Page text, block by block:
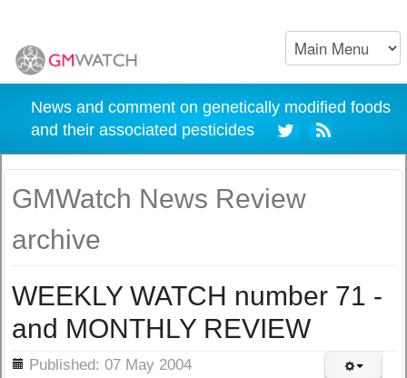
News and comment on genetically modified foods
and their associated pesticides
GMWatch News Review
archive
WEEKLY WATCH number 71 -
and MONTHLY REVIEW
Published: 07 May 2004